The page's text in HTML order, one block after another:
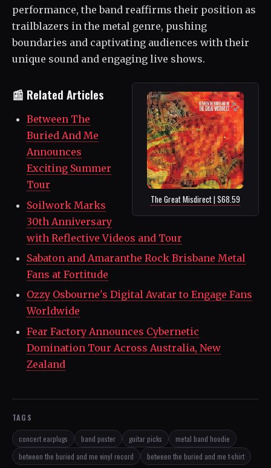
performance, the band reaffirms their position as
trailblazers in the metal genre, pushing
boundaries and captivating audiences with their
unique sound and engaging live shows.
The Great Misdirect | $68.59
📰 Related Articles
Between The
Buried And Me
Announces
Exciting Summer
Tour
Soilwork Marks
30th Anniversary
with Reflective Videos and Tour
Sabaton and Amaranthe Rock Brisbane Metal
Fans at Fortitude
Ozzy Osbourne's Digital Avatar to Engage Fans
Worldwide
Fear Factory Announces Cybernetic
Domination Tour Across Australia, New
Zealand
TAGS
concert earplugs band poster guitar picks
metal band hoodie
between the buried and me vinyl record
between the buried and me t-shirt